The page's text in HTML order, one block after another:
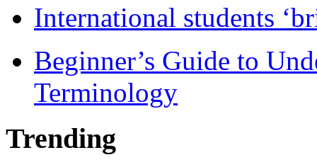
International students
Beginner’s Guide to
Terminology
Trending